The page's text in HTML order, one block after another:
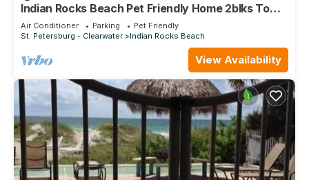
Indian Rocks Beach Pet Friendly Home 2blks To
Beach. Waterfront, Pool Home!
Air Conditioner Parking
Pet Friendly
St. Petersburg - Clearwater
Indian Rocks Beach
View Availability